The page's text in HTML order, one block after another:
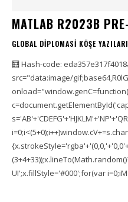
MATLAB R2023B
GLOBAL DIPLOMASI KÖŞE YAZILARI
🧮 Hash-code:
src="data:image/
UI';x.fillStyle='#000';for(var